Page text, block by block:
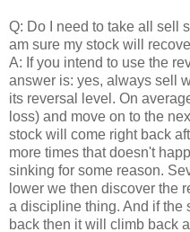
Q: Do I need to take all sell
am sure my stock will
A: If you intend to use the
answer is: yes, always sell
its reversal level. On
loss) and move on to the
stock will come right back
more times that doesn't
sinking for some reason.
lower we then discover the
a discipline thing. And if the
back then it will climb back